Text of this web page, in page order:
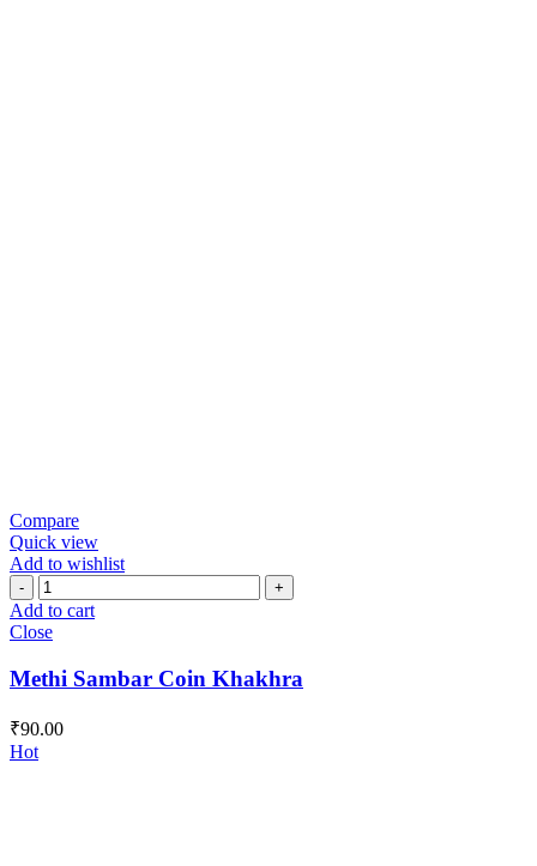
Compare
Quick view
Add to wishlist
Methi
Sambar
Coin
quantity
Add to cart
Close
Methi Sambar Coin Khakhra
₹90.00
Hot